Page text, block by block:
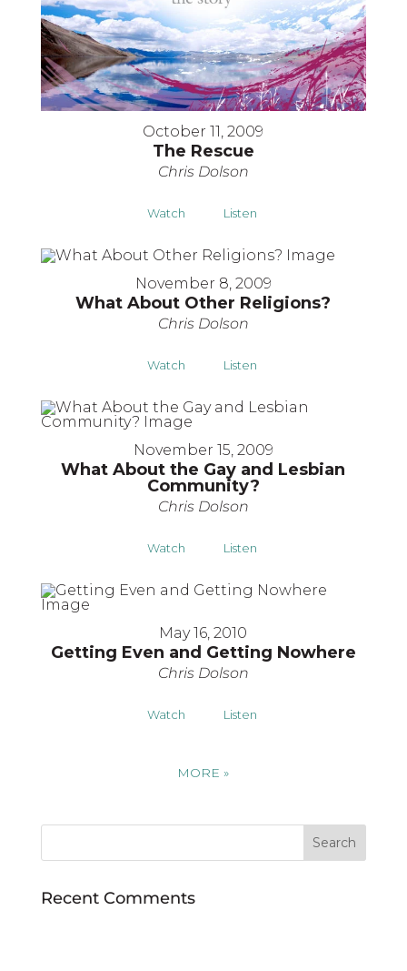
October 11, 2009
The Rescue
Chris Dolson
Watch Listen
November 8, 2009
What About Other Religions?
Chris Dolson
Watch Listen
November 15, 2009
What About the Gay and Lesbian
Community?
Chris Dolson
Watch Listen
May 16, 2010
Getting Even and Getting Nowhere
Chris Dolson
Watch Listen
MORE»
Recent Comments